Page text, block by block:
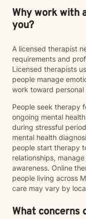
Why work with
you?
A licensed therapist
requirements and
Licensed therapists
people manage
work toward personal
People seek therapy
ongoing mental
during stressful
mental health
people start therapy
relationships,
awareness. Online
people living across
care may vary by
What concerns